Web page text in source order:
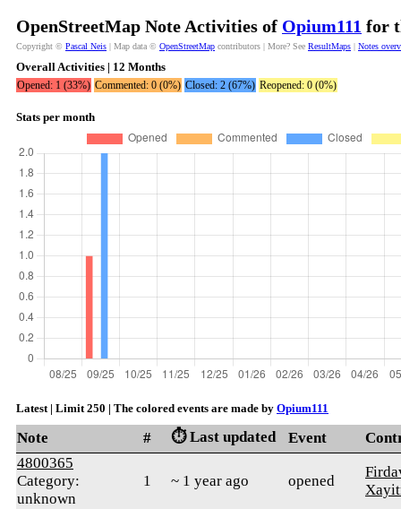
OpenStreetMap Note Activities of Opium111 for
Copyright © Pascal Neis | Map data © OpenStreetMap contributors | More? See ResultMaps | Notes
Overall Activities | 12 Months
Opened: 1 (33%) Commented: 0 (0%) Closed: 2 (67%) Reopened: 0 (0%)
Stats per month
Latest | Limit 250 | The colored events are made by Opium111
Note # ⏱️ Last updated Event
4800365
Category:
unknown
1 ~ 1 year ago opened